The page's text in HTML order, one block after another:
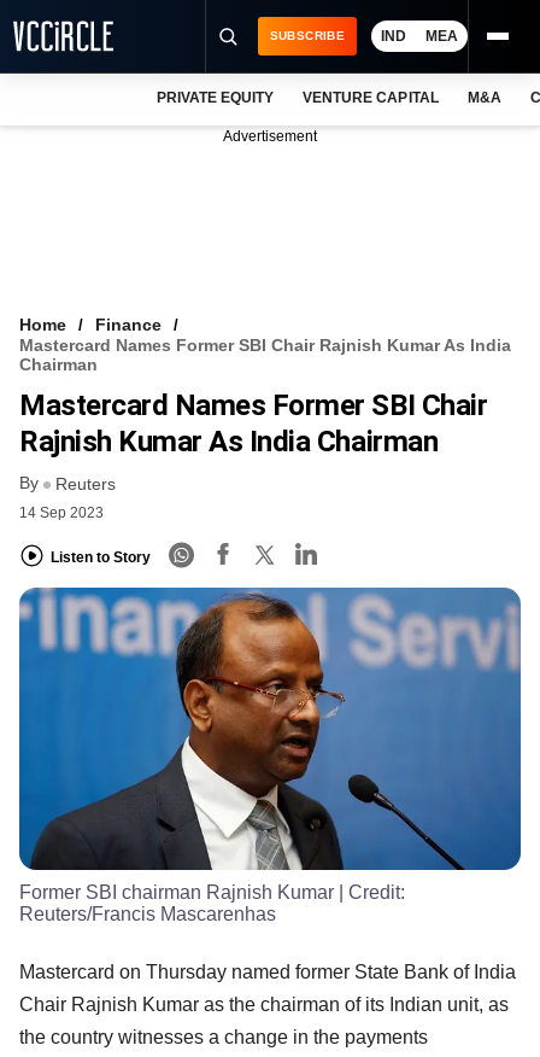
VCC INTELLIGENCE
FREE NEWSLETTER
SUBSCRIBE IND MEA
PRIVATE EQUITY VENTURE CAPITAL M&A
Advertisement
Home
Finance
Mastercard Names Former SBI Chair Rajnish Kumar As India
Chairman
Mastercard Names Former SBI Chair
Rajnish Kumar As India Chairman
By Reuters
14 Sep 2023
Listen to Story
Former SBI chairman Rajnish Kumar | Credit:
Reuters/Francis Mascarenhas
Mastercard on Thursday named former State Bank of India
Chair Rajnish Kumar as the chairman of its Indian unit, as
the country witnesses a change in the payments